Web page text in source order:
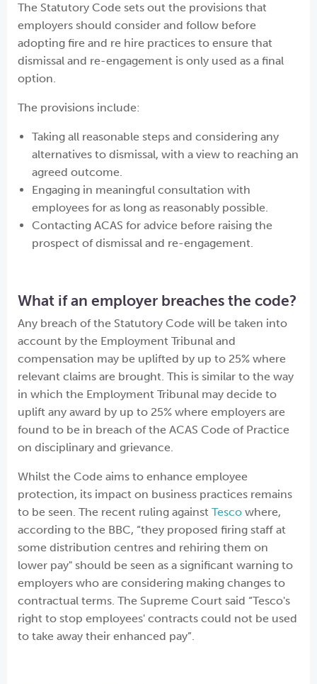
The Statutory Code sets out the provisions that
employers should consider and follow before
adopting fire and re hire practices to ensure that
dismissal and re-engagement is only used as a final
option.
The provisions include:
Taking all reasonable steps and considering any
alternatives to dismissal, with a view to reaching an
agreed outcome.
Engaging in meaningful consultation with
employees for as long as reasonably possible.
Contacting ACAS for advice before raising the
prospect of dismissal and re-engagement.
What if an employer breaches the code?
Any breach of the Statutory Code will be taken into
account by the Employment Tribunal and
compensation may be uplifted by up to 25% where
relevant claims are brought. This is similar to the way
in which the Employment Tribunal may decide to
uplift any award by up to 25% where employers are
found to be in breach of the ACAS Code of Practice
on disciplinary and grievance.
Whilst the Code aims to enhance employee
protection, its impact on business practices remains
to be seen. The recent ruling against Tesco where,
according to the BBC, “they proposed firing staff at
some distribution centres and rehiring them on
lower pay" should be seen as a significant warning to
employers who are considering making changes to
contractual terms. The Supreme Court said “Tesco's
right to stop employees' contracts could not be used
to take away their enhanced pay”.